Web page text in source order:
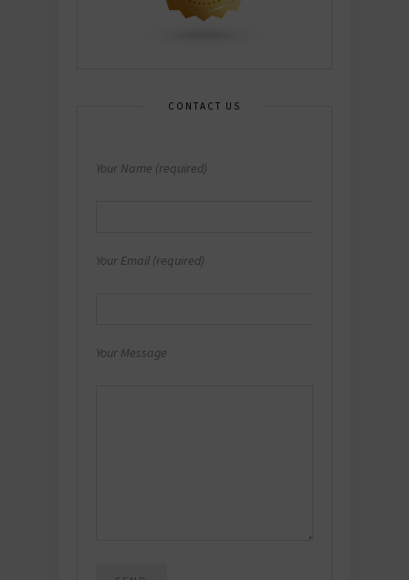
CONTACT US
Your Name (required)
Your Email (required)
Your Message